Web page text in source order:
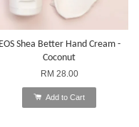
EOS Shea Better Hand Cream -
Coconut
RM 28.00
Add to Cart